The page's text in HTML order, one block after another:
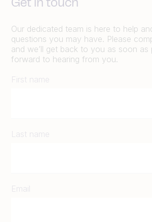
Get in touch
Our dedicated team is here to help
questions you may have. Please
and we’ll get back to you as soon as
forward to hearing from you.
First name
Last name
Email